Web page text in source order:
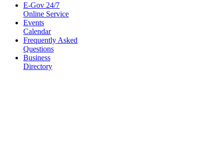
E-Gov 24/7
Online Service
Events
Calendar
Frequently Asked
Questions
Business
Directory